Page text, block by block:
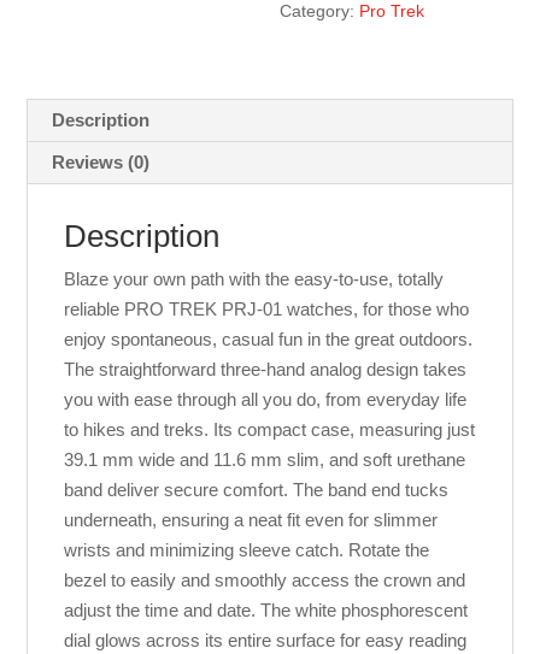
Category: Pro Trek
Description
Reviews (0)
Description
Blaze your own path with the easy-to-use, totally
reliable PRO TREK PRJ-01 watches, for those who
enjoy spontaneous, casual fun in the great outdoors.
The straightforward three-hand analog design takes
you with ease through all you do, from everyday life
to hikes and treks. Its compact case, measuring just
39.1 mm wide and 11.6 mm slim, and soft urethane
band deliver secure comfort. The band end tucks
underneath, ensuring a neat fit even for slimmer
wrists and minimizing sleeve catch. Rotate the
bezel to easily and smoothly access the crown and
adjust the time and date. The white phosphorescent
dial glows across its entire surface for easy reading